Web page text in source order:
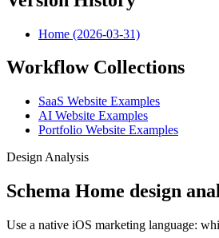
Home (2026-03-31)
Workflow Collections
SaaS Website Examples
AI Website Examples
Portfolio Website Examples
Design Analysis
Schema Home design
Use a native iOS marketing language: